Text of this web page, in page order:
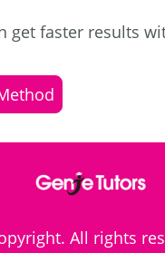
get faster results
All rights